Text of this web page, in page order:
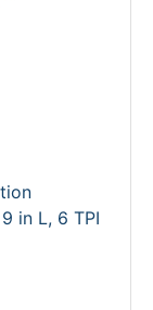
in L, 6 TPI